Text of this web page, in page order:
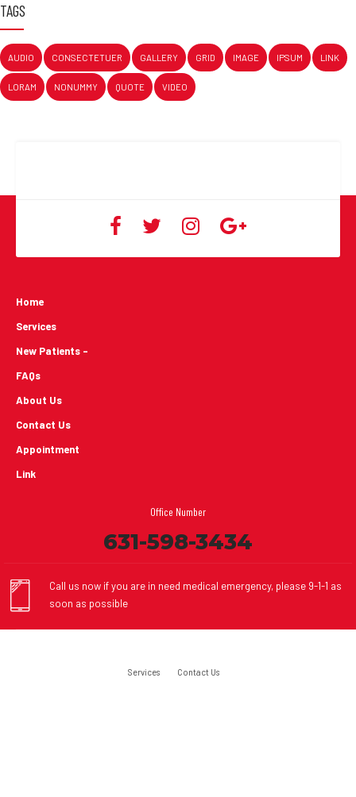
TAGS
AUDIO CONSECTETUER GALLERY GRID IMAGE IPSUM LINK
LORAM NONUMMY QUOTE VIDEO
Home
Services
New Patients -
FAQs
About Us
Contact Us
Appointment
Link
Office Number
631-598-3434
Call us now if you are in need medical emergency, please 9-1-1 as
soon as possible
Services Contact Us